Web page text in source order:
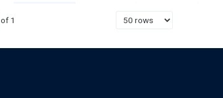
0.64 80.27
of 1